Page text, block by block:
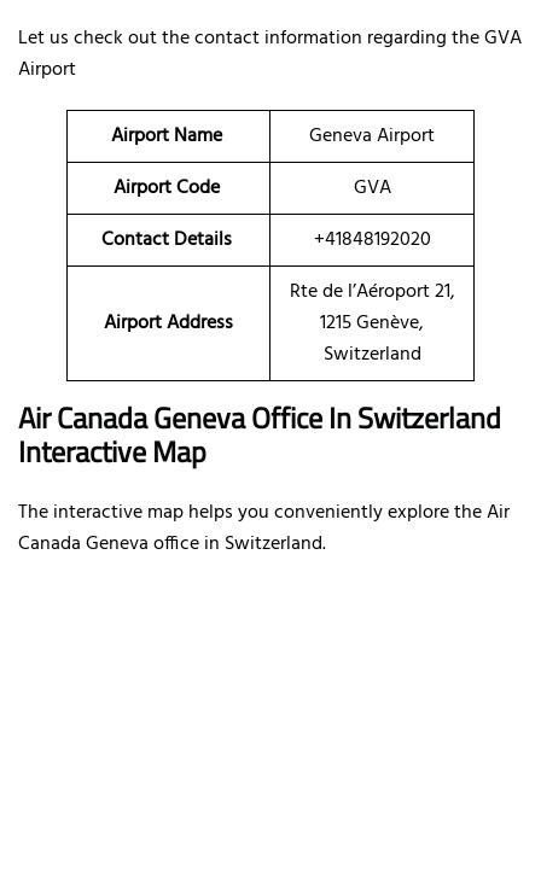
Let us check out the contact information regarding the GVA
Airport
Airport Name
Geneva Airport
Airport Code
GVA
Contact Details
+41848192020
Airport Address
Rte de l’Aéroport 21,
1215 Genève,
Switzerland
Air Canada Geneva Office In Switzerland
Interactive Map
The interactive map helps you conveniently explore the Air
Canada Geneva office in Switzerland.